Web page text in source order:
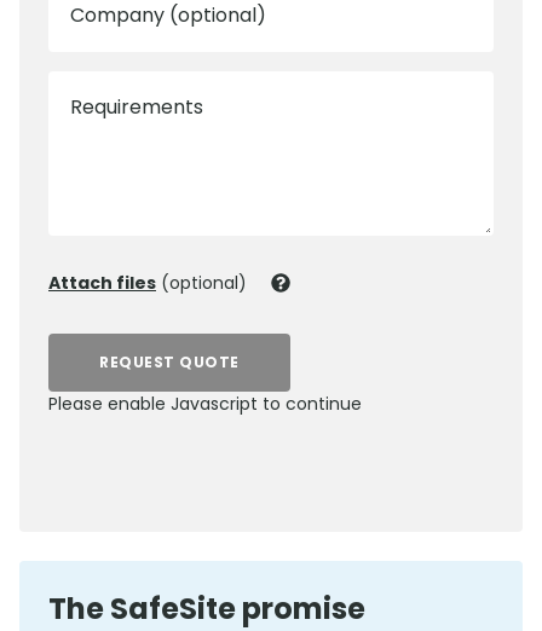
Company (optional)
Requirements
Attach files (optional)
REQUEST QUOTE
Please enable Javascript to continue
The SafeSite promise